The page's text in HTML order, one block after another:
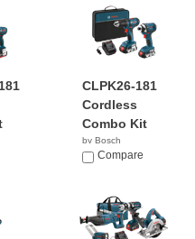
CLPK26-181
Cordless
Combo Kit
by Bosch
$179.00
Compare